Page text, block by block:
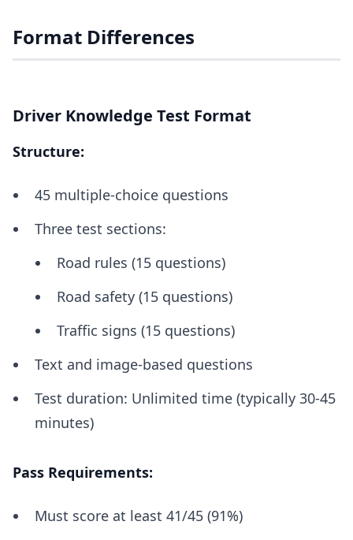
Format Differences
Driver Knowledge Test Format
Structure:
45 multiple-choice questions
Three test sections:
Road rules (15 questions)
Road safety (15 questions)
Traffic signs (15 questions)
Text and image-based questions
Test duration: Unlimited time (typically 30-45
minutes)
Pass Requirements:
Must score at least 41/45 (91%)